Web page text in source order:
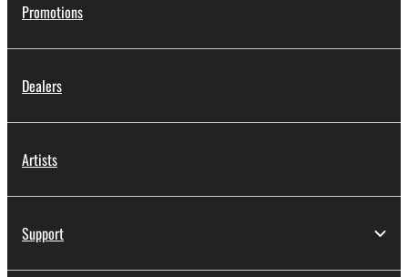
Promotions
Dealers
Artists
Support